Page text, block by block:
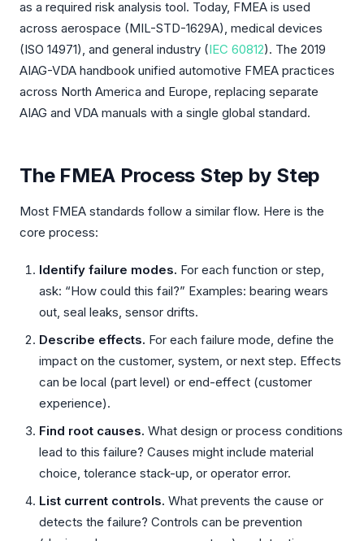
as a required risk analysis tool. Today, FMEA is used
across aerospace (MIL-STD-1629A), medical devices
(ISO 14971), and general industry (IEC 60812). The 2019
AIAG-VDA handbook unified automotive FMEA practices
across North America and Europe, replacing separate
AIAG and VDA manuals with a single global standard.
The FMEA Process Step by Step
Most FMEA standards follow a similar flow. Here is the
core process:
Identify failure modes. For each function or step,
ask: “How could this fail?” Examples: bearing wears
out, seal leaks, sensor drifts.
Describe effects. For each failure mode, define the
impact on the customer, system, or next step. Effects
can be local (part level) or end-effect (customer
experience).
Find root causes. What design or process conditions
lead to this failure? Causes might include material
choice, tolerance stack-up, or operator error.
List current controls. What prevents the cause or
detects the failure? Controls can be prevention